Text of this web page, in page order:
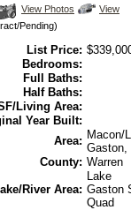
View
Photos
View Photos
Click
Virtual
View
Pending)
List Price:
Bedrooms:
Full Baths:
Half Baths:
Living Area:
Year Built:
Area: Macon/
Gaston,
County: Warren
River Area:
Lake
Gaston
Quad